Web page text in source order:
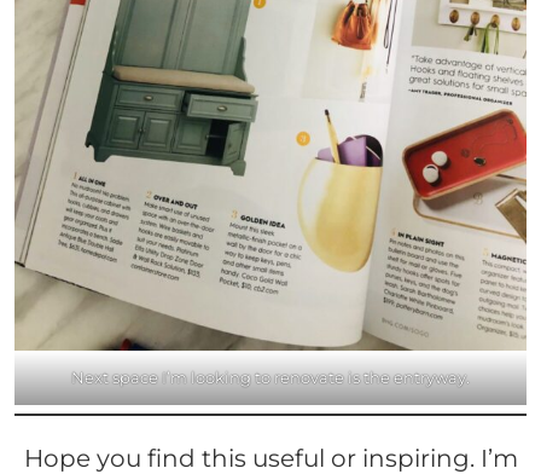
Next space I’m looking to renovate is the entryway.
Hope you find this useful or inspiring. I’m